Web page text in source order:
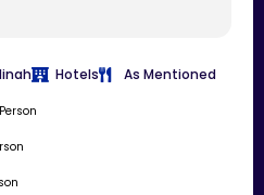
Hotels As Mentioned